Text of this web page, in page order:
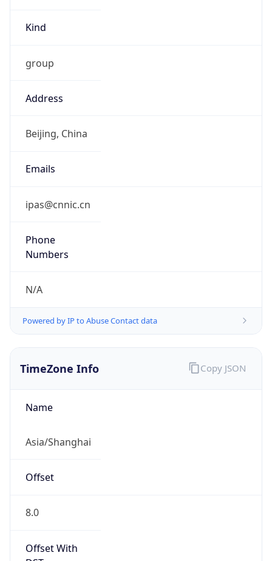
Kind
group
Address
Beijing, China
Emails
ipas@cnnic.cn
Phone
Numbers
N/A
Powered by IP to Abuse Contact data
TimeZone Info
Name
Asia/Shanghai
Offset
8.0
Offset With
Copy JSON